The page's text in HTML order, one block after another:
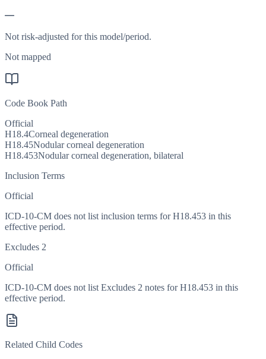
—
Not risk-adjusted for this model/period.
Not mapped
Code Book Path
Official
H18.4Corneal degeneration
H18.45Nodular corneal degeneration
H18.453Nodular corneal degeneration, bilateral
Inclusion Terms
Official
ICD-10-CM does not list inclusion terms for H18.453 in this
effective period.
Excludes 2
Official
ICD-10-CM does not list Excludes 2 notes for H18.453 in this
effective period.
Related Child Codes